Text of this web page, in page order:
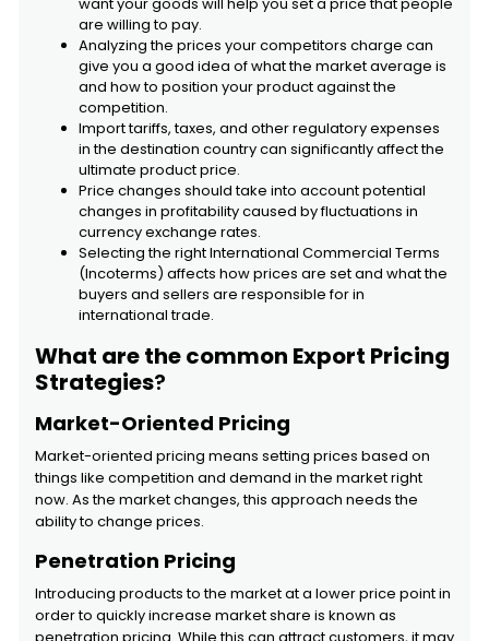
are willing to pay.
Analyzing the prices your competitors charge can
give you a good idea of what the market average is
and how to position your product against the
competition.
Import tariffs, taxes, and other regulatory expenses
in the destination country can significantly affect the
ultimate product price.
Price changes should take into account potential
changes in profitability caused by fluctuations in
currency exchange rates.
Selecting the right International Commercial Terms
(Incoterms) affects how prices are set and what the
buyers and sellers are responsible for in
international trade.
What are the common Export Pricing
Strategies?
Market-Oriented Pricing
Market-oriented pricing means setting prices based on
things like competition and demand in the market right
now. As the market changes, this approach needs the
ability to change prices.
Penetration Pricing
Introducing products to the market at a lower price point in
order to quickly increase market share is known as